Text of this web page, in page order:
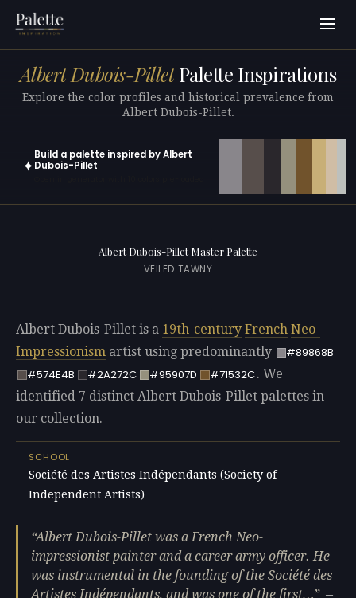
Albert Dubois-PilletPalette Inspirations
Explore the color profiles and historical prevalence from
Albert Dubois-Pillet.
✦
Build a palette inspired by Albert
Dubois-Pillet
Albert Dubois-Pillet Master Palette
VEILED TAWNY
Albert Dubois-Pillet is a 19th-century French Neo-
Impressionism artist using predominantly
#89868B
#574E4B
#2A272C #95907D #71532C. We
identified 7 distinct Albert Dubois-Pillet palettes in
our collection.
SCHOOL
Société des Artistes Indépendants (Society of
Independent Artists)
Albert Dubois-Pillet was a French Neo-
impressionist painter and a career army officer. He
was instrumental in the founding of the Société des
Artistes Indépendants, and was one of the first…